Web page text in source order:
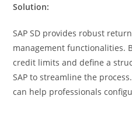
Solution:
SAP SD provides robust
management functionalities.
credit limits and define a
SAP to streamline the
can help professionals